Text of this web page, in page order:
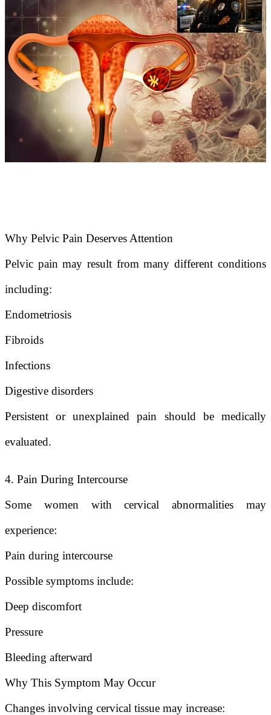
Why Pelvic Pain Deserves Attention
Pelvic pain may result from many different conditions
including:
Endometriosis
Fibroids
Infections
Digestive disorders
Persistent or unexplained pain should be medically
evaluated.
4. Pain During Intercourse
Some women with cervical abnormalities may
experience:
Pain during intercourse
Possible symptoms include:
Deep discomfort
Pressure
Bleeding afterward
Why This Symptom May Occur
Changes involving cervical tissue may increase: